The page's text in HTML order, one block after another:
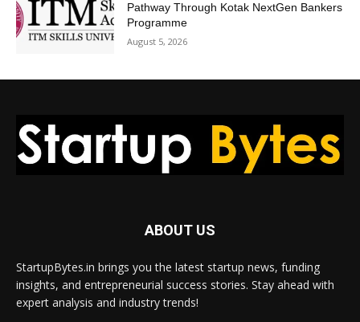
Pathway Through Kotak NextGen Bankers
Programme
August 5, 2026
ABOUT US
StartupBytes.in brings you the latest startup news, funding
insights, and entrepreneurial success stories. Stay ahead with
expert analysis and industry trends!